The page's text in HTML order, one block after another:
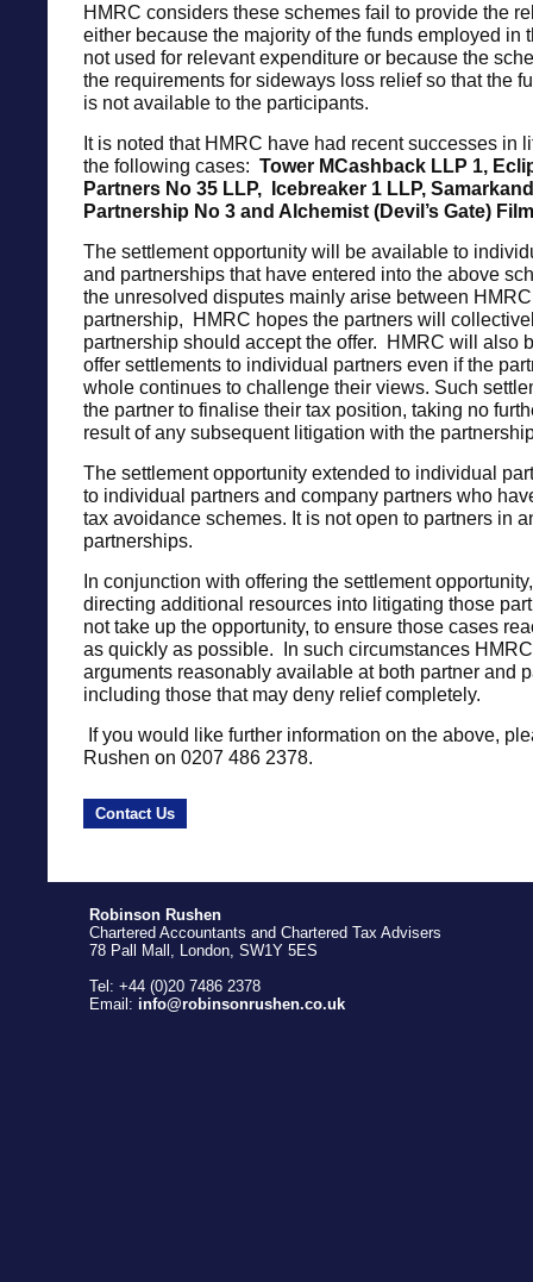
HMRC considers these schemes fail to provide the
either because the majority of the funds employed in
not used for relevant expenditure or because the
the requirements for sideways loss relief so that the
is not available to the participants.
It is noted that HMRC have had recent successes in
the following cases: Tower MCashback LLP 1,
Partners No 35 LLP, Icebreaker 1 LLP, Samarkand
Partnership No 3 and Alchemist (Devil’s Gate)
The settlement opportunity will be available to
and partnerships that have entered into the above
the unresolved disputes mainly arise between
partnership, HMRC hopes the partners will
partnership should accept the offer. HMRC will also
offer settlements to individual partners even if the
whole continues to challenge their views. Such
the partner to finalise their tax position, taking no
result of any subsequent litigation with the
The settlement opportunity extended to individual
to individual partners and company partners who
tax avoidance schemes. It is not open to partners in
partnerships.
In conjunction with offering the settlement
directing additional resources into litigating those
not take up the opportunity, to ensure those cases
as quickly as possible. In such circumstances
arguments reasonably available at both partner and
including those that may deny relief completely.
If you would like further information on the above,
Rushen on 0207 486 2378.
Contact Us
Robinson Rushen
Chartered Accountants and Chartered Tax Advisers
78 Pall Mall, London, SW1Y 5ES
Tel: +44 (0)20 7486 2378
Email: info@robinsonrushen.co.uk